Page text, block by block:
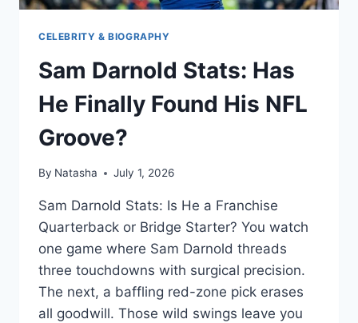
CELEBRITY & BIOGRAPHY
Sam Darnold Stats: Has
He Finally Found His NFL
Groove?
By Natasha July 1, 2026
Sam Darnold Stats: Is He a Franchise
Quarterback or Bridge Starter? You watch
one game where Sam Darnold threads
three touchdowns with surgical precision.
The next, a baffling red-zone pick erases
all goodwill. Those wild swings leave you